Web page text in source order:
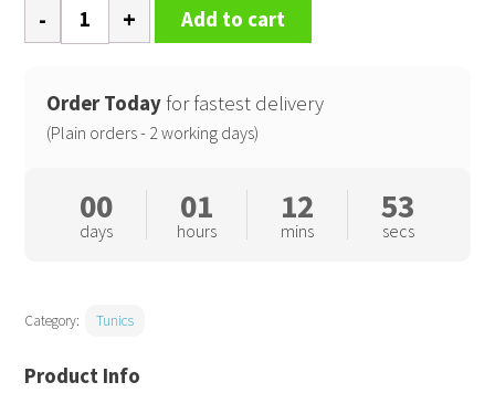
healthcare
quantity
Add to cart
Order Today for fastest delivery
(Plain orders - 2 working days)
00
days
01
hours
12
mins
53
secs
Category: Tunics